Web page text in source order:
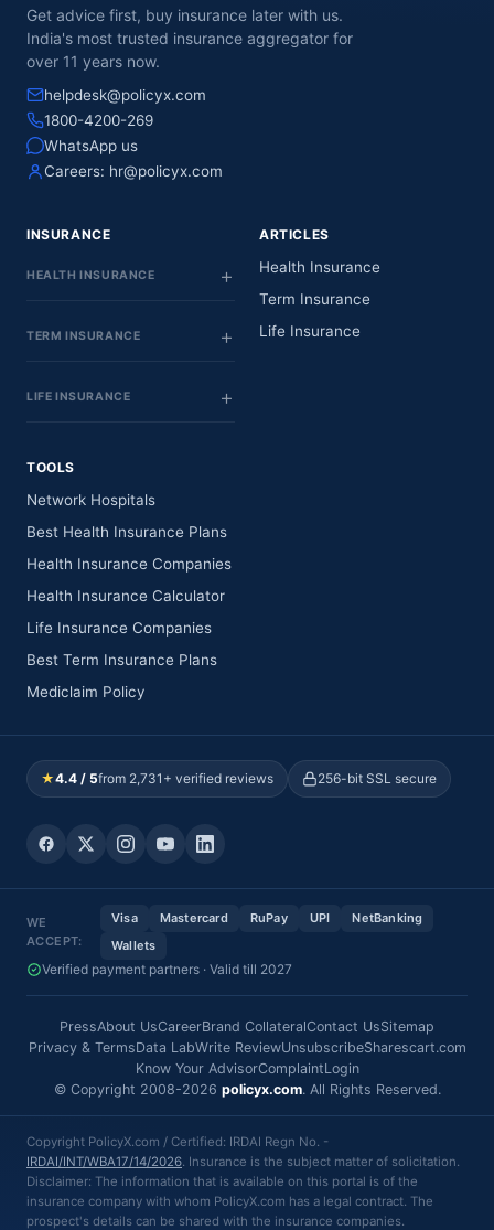
Get advice first, buy insurance later with us.
India's most trusted insurance aggregator for
over 11 years now.
helpdesk@policyx.com
1800-4200-269
WhatsApp us
Careers: hr@policyx.com
INSURANCE
HEALTH INSURANCE
TERM INSURANCE
LIFE INSURANCE
ARTICLES
Health Insurance
Term Insurance
Life Insurance
TOOLS
Network Hospitals
Best Health Insurance Plans
Health Insurance Companies
Health Insurance Calculator
Life Insurance Companies
Best Term Insurance Plans
Mediclaim Policy
★4.4 / 5from 2,731+ verified reviews 256-bit SSL secure
WE
ACCEPT:
Visa Mastercard RuPay UPI
NetBanking
Wallets
Verified payment partners · Valid till 2027
PressAbout UsCareerBrand CollateralContact UsSitemap
Privacy & TermsData LabWrite ReviewUnsubscribeSharescart.com
Know Your AdvisorComplaintLogin
© Copyright 2008-2026 policyx.com. All Rights Reserved.
Copyright PolicyX.com / Certified: IRDAI Regn No. -
IRDAI/INT/WBA17/14/2026. Insurance is the subject matter of solicitation.
Disclaimer: The information that is available on this portal is of the
insurance company with whom PolicyX.com has a legal contract. The
prospect's details can be shared with the insurance companies.